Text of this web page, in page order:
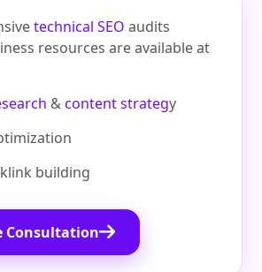
technical SEO audits
resources are available at
&content strategy
building
Consultation